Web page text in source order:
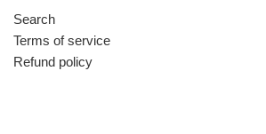
Search
Terms of service
Refund policy